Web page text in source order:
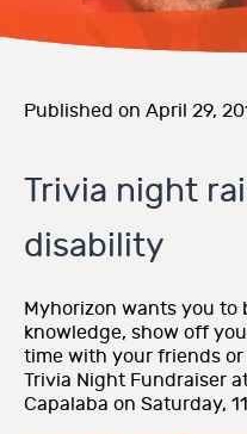
Published on April 29,
Trivia night
disability
Myhorizon wants you to
knowledge, show off
time with your friends
Trivia Night Fundraiser
Capalaba on Saturday,